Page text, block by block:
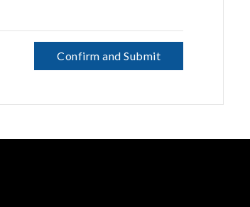
Confirm and Submit